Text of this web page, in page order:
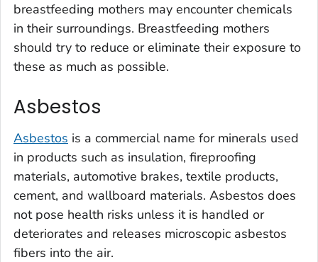
breastfeeding mothers may encounter chemicals
in their surroundings. Breastfeeding mothers
should try to reduce or eliminate their exposure to
these as much as possible.
Asbestos
Asbestos is a commercial name for minerals used
in products such as insulation, fireproofing
materials, automotive brakes, textile products,
cement, and wallboard materials. Asbestos does
not pose health risks unless it is handled or
deteriorates and releases microscopic asbestos
fibers into the air.